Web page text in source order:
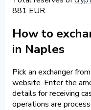
881 EUR.
How to
in Naples
Pick an exchanger
website. Enter the
details for receiving
operations are